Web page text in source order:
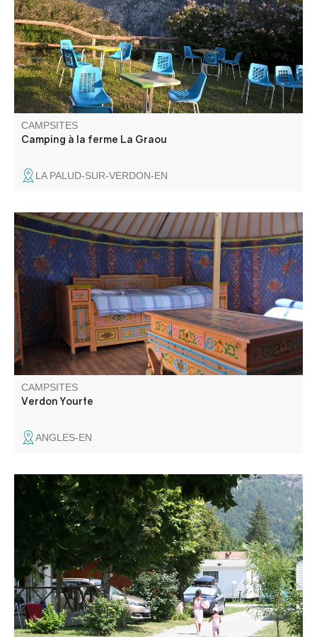
du Verdon.
CAMPSITES
Camping à la ferme La Graou
LA PALUD-SUR-VERDON-EN
Verdon Yourte proposes you to rent its 6 magnificent yurts
imported from Mongolia. They are located on a farm.
CAMPSITES
Verdon Yourte
ANGLES-EN
Located on the edge of the village, our campsite will
seduce you by its calm, its view on the mountain and its
human size. On the edge of the river, with direct access,
you will be able to refresh yourself with your feet in the
water and why not go fishing.